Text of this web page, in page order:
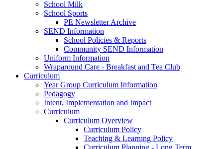
School Milk
School Sports
PE Newsletter Archive
SEND Information
School Policies & Reports
Community SEND Information
Uniform Information
Wraparound Care - Breakfast and Tea Club
Curriculum
Year Group Curriculum Information
Pedagogy
Intent, Implementation and Impact
Curriculum
Curriculum Overview
Curriculum Policy
Teaching & Learning Policy